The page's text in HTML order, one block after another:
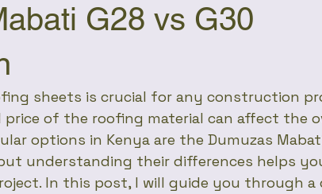
G28 vs G30
sheets is crucial for any construction
of the roofing material can affect the
options in Kenya are the Dumuzas Mabati
understanding their differences helps
In this post, I will guide you through a